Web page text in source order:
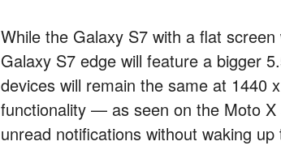
While the Galaxy S7 with a flat
Galaxy S7 edge will feature a bigger
devices will remain the same at 1440
functionality — as seen on the Moto
unread notifications without waking up